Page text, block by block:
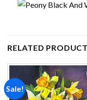
RELATED
Sale!